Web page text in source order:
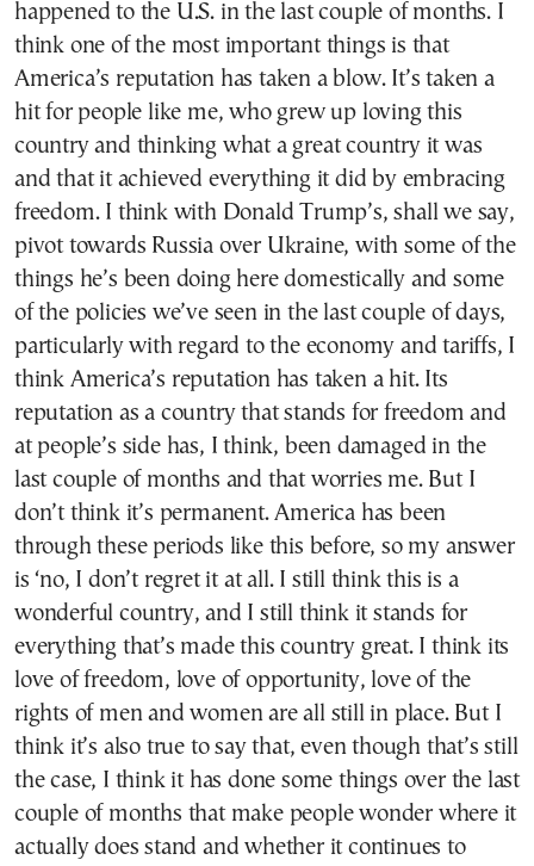
happened to the U.S. in the last couple of months. I
think one of the most important things is that
America’s reputation has taken a blow. It’s taken a
hit for people like me, who grew up loving this
country and thinking what a great country it was
and that it achieved everything it did by embracing
freedom. I think with Donald Trump’s, shall we say,
pivot towards Russia over Ukraine, with some of the
things he’s been doing here domestically and some
of the policies we’ve seen in the last couple of days,
particularly with regard to the economy and tariffs, I
think America’s reputation has taken a hit. Its
reputation as a country that stands for freedom and
at people’s side has, I think, been damaged in the
last couple of months and that worries me. But I
don’t think it’s permanent. America has been
through these periods like this before, so my answer
is ‘no, I don’t regret it at all. I still think this is a
wonderful country, and I still think it stands for
everything that’s made this country great. I think its
love of freedom, love of opportunity, love of the
rights of men and women are all still in place. But I
think it’s also true to say that, even though that’s still
the case, I think it has done some things over the last
couple of months that make people wonder where it
actually does stand and whether it continues to